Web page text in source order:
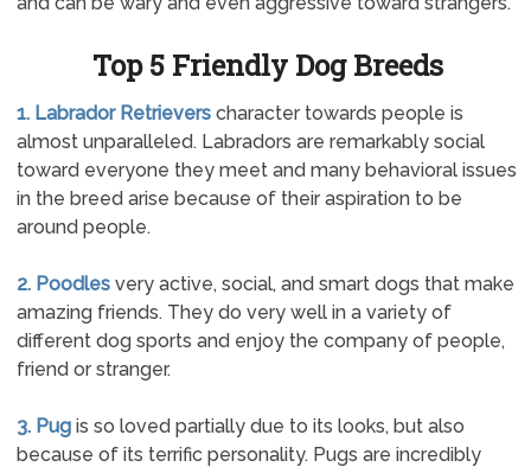
Top 5 Friendly Dog Breeds
1. Labrador Retrieverscharacter towards people is
almost unparalleled. Labradors are remarkably social
toward everyone they meet and many behavioral issues
in the breed arise because of their aspiration to be
around people.
2. Poodlesvery active, social, and smart dogs that make
amazing friends. They do very well in a variety of
different dog sports and enjoy the company of people,
friend or stranger.
3. Pugis so loved partially due to its looks, but also
because of its terrific personality. Pugs are incredibly